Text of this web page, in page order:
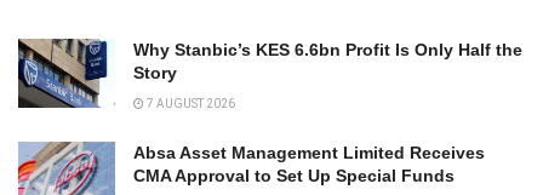
Why Stanbic’s KES 6.6bn Profit Is Only Half the
Story
7 AUGUST 2026
Absa Asset Management Limited Receives
CMA Approval to Set Up Special Funds